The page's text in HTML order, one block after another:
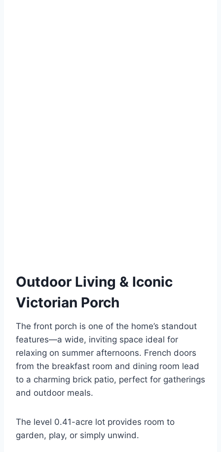
Outdoor Living & Iconic
Victorian Porch
The front porch is one of the home’s standout
features—a wide, inviting space ideal for
relaxing on summer afternoons. French doors
from the breakfast room and dining room lead
to a charming brick patio, perfect for gatherings
and outdoor meals.
The level 0.41-acre lot provides room to
garden, play, or simply unwind.